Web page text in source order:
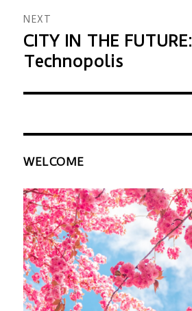
NEXT
Next
post:
CITY IN THE FUTURE:
Technopolis
WELCOME